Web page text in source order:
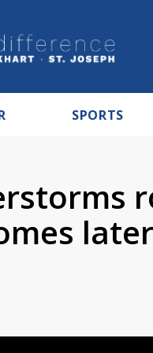
SPORTS